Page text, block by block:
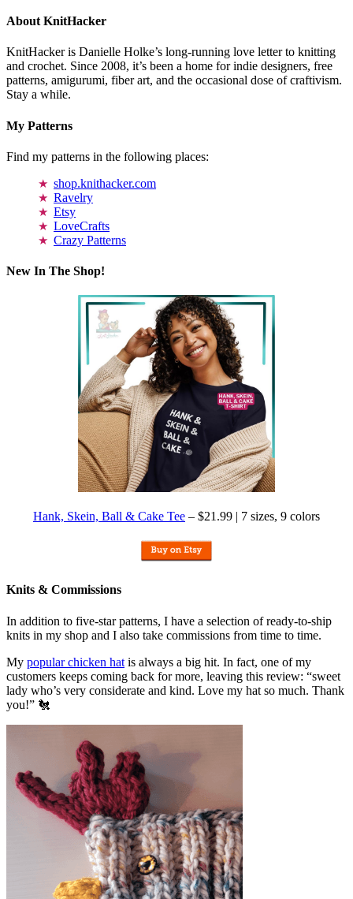
About KnitHacker
KnitHacker is Danielle Holke’s long-running love letter to knitting
and crochet. Since 2008, it’s been a home for indie designers, free
patterns, amigurumi, fiber art, and the occasional dose of craftivism.
Stay a while.
My Patterns
Find my patterns in the following places:
shop.knithacker.com
Ravelry
Etsy
LoveCrafts
Crazy Patterns
New In The Shop!
Hank, Skein, Ball & Cake Tee – $21.99 | 7 sizes, 9 colors
Knits & Commissions
In addition to five-star patterns, I have a selection of ready-to-ship
knits in my shop and I also take commissions from time to time.
My popular chicken hat is always a big hit. In fact, one of my
customers keeps coming back for more, leaving this review: “sweet
lady who’s very considerate and kind. Love my hat so much. Thank
you!” 🐔